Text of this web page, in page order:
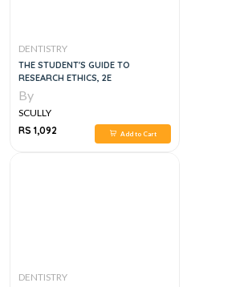
DENTISTRY
THE STUDENT'S GUIDE TO
RESEARCH ETHICS, 2E
By
SCULLY
RS 1,092
Add to Cart
DENTISTRY